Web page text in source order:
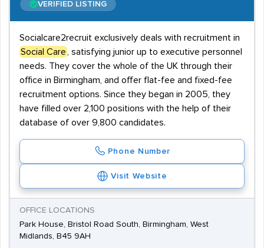
VERIFIED LISTING
Socialcare2recruit exclusively deals with recruitment in
Social Care
, satisfying junior up to executive personnel
needs. They cover the whole of the UK through their
office in Birmingham, and offer flat-fee and fixed-fee
recruitment options. Since they began in 2005, they
have filled over 2,100 positions with the help of their
database of over 9,800 candidates.
Phone Number
Visit Website
OFFICE LOCATIONS
Park House, Bristol Road South, Birmingham, West
Midlands, B45 9AH